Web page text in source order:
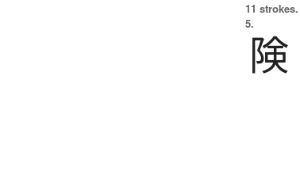
11 strokes.
5.
険